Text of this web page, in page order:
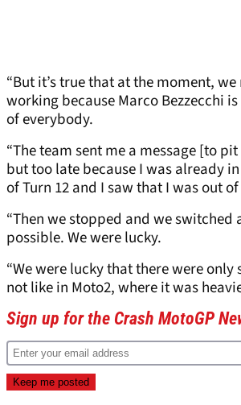
“But it’s true that at the moment, we
working because Marco Bezzecchi
of everybody.
“The team sent me a message [to
but too late because I was already
of Turn 12 and I saw that I was out
“Then we stopped and we switched
possible. We were lucky.
“We were lucky that there were only
not like in Moto2, where it was
Sign up for the Crash MotoGP